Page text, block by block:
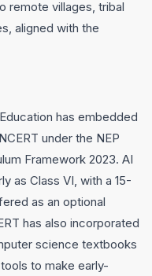
remote villages, tribal
aligned with the
has embedded
under the NEP
Framework 2023. AI
as Class VI, with a 15-
as an optional
has also incorporated
science textbooks
to make early-